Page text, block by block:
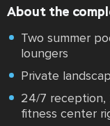
About the
Two summer
loungers
Private
24/7 reception,
fitness center